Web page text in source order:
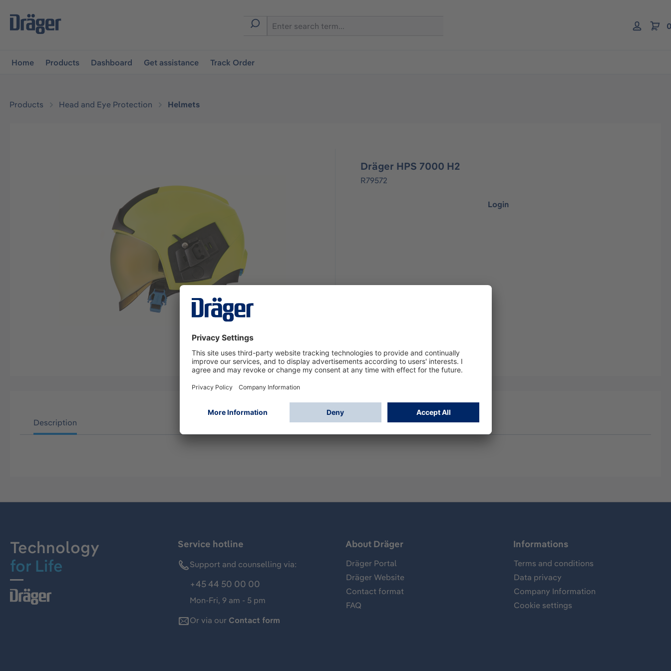
navigation
Home Products Dashboard Get assistance Track Order
Products Head and Eye Protection Helmets
Dräger HPS 7000 H2
R79572
Login
Description
Technology
for Life
Service hotline
Support and counselling via:
+45 44 50 00 00
Mon-Fri, 9 am - 5 pm
Or via our Contact form
About Dräger
Dräger Portal
Dräger Website
Contact format
FAQ
Informations
Terms and conditions
Data privacy
Company Information
Cookie settings